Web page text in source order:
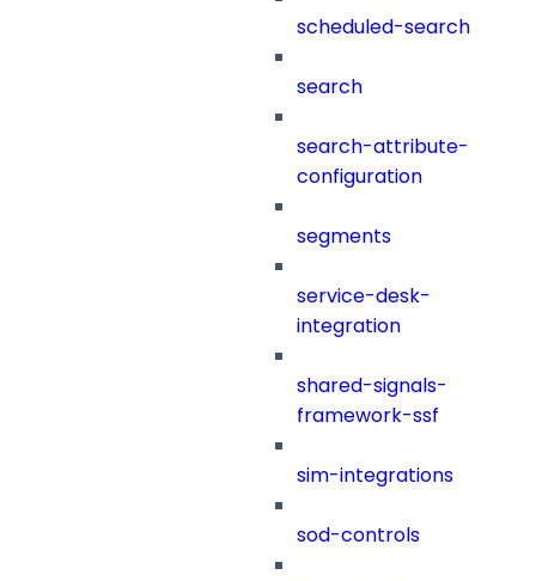
scheduled-search
search
search-attribute-
configuration
segments
service-desk-
integration
shared-signals-
framework-ssf
sim-integrations
sod-controls